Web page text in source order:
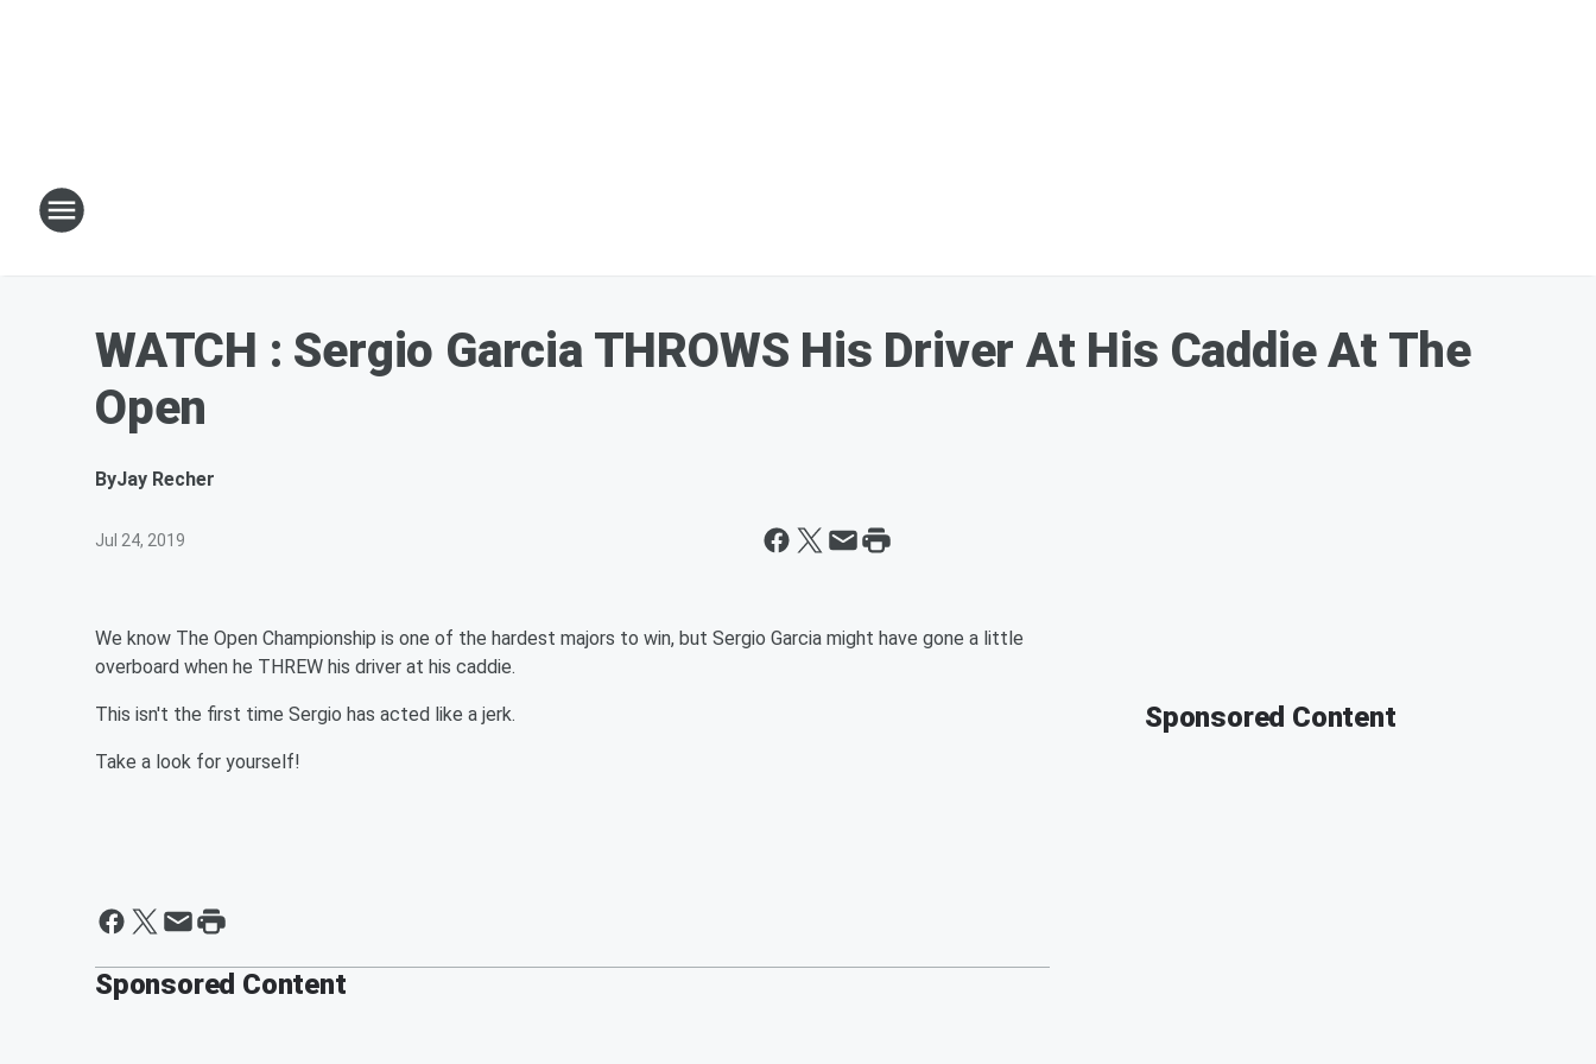
WATCH : Sergio Garcia THROWS His Driver At His Caddie At The
Open
ByJay Recher
Jul 24, 2019
We know The Open Championship is one of the hardest majors to win, but Sergio Garcia might have gone a little
overboard when he THREW his driver at his caddie.
This isn't the first time Sergio has acted like a jerk.
Take a look for yourself!
Sponsored Content
Sponsored Content